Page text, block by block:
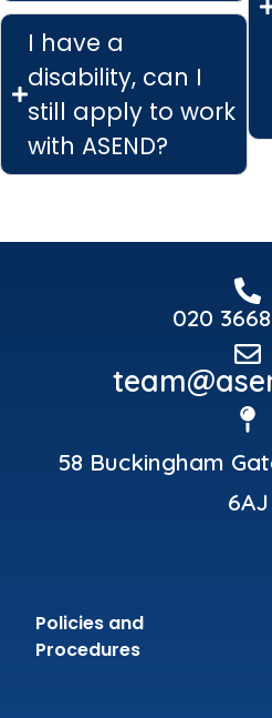
I have a
disability, can I
still apply to work
with ASEND?
020
58 Buckingham
6AJ
Policies and
Procedures